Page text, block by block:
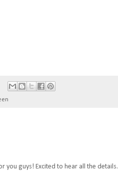
you guys! Excited to hear all the details.